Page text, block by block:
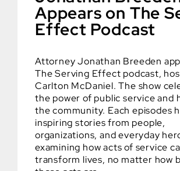
Appears on The
Effect Podcast
Attorney Jonathan Breeden
The Serving Effect podcast,
Carlton McDaniel. The show
the power of public service and
the community. Each episodes
inspiring stories from people,
organizations, and everyday
examining how acts of service
transform lives, no matter how